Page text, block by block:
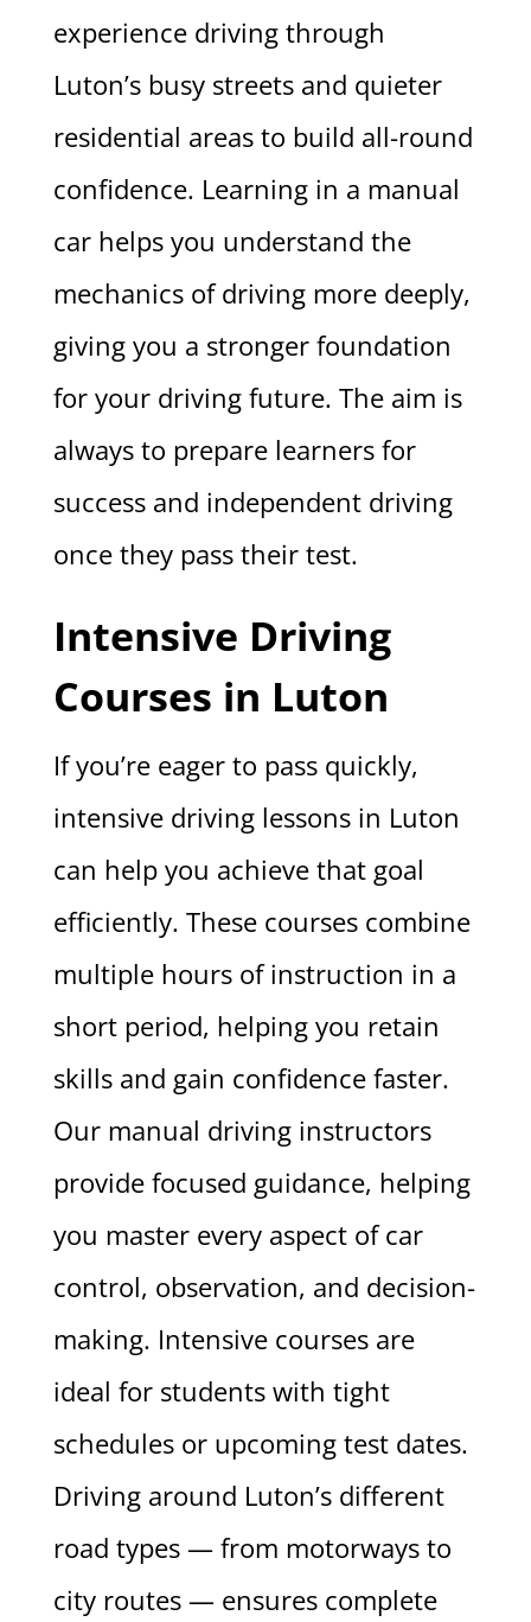
experience driving through
Luton’s busy streets and quieter
residential areas to build all-round
confidence. Learning in a manual
car helps you understand the
mechanics of driving more deeply,
giving you a stronger foundation
for your driving future. The aim is
always to prepare learners for
success and independent driving
once they pass their test.
Intensive Driving
Courses in Luton
If you’re eager to pass quickly,
intensive driving lessons in Luton
can help you achieve that goal
efficiently. These courses combine
multiple hours of instruction in a
short period, helping you retain
skills and gain confidence faster.
Our manual driving instructors
provide focused guidance, helping
you master every aspect of car
control, observation, and decision-
making. Intensive courses are
ideal for students with tight
schedules or upcoming test dates.
Driving around Luton’s different
road types — from motorways to
city routes — ensures complete